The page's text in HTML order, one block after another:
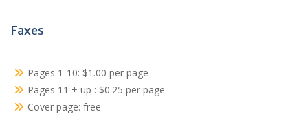
Faxes
Pages 1-10: $1.00 per page
Pages 11 + up : $0.25 per page
Cover page: free